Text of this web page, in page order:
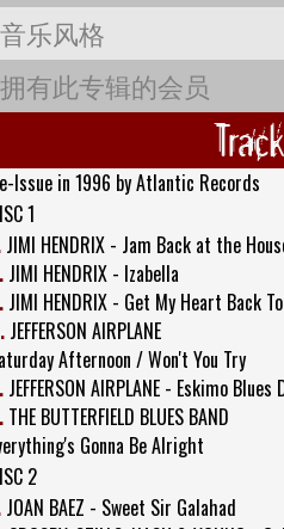
音乐风格
拥有此专辑的会员
Issue in 1996 by Atlantic Records
1
JIMI HENDRIX - Jam Back at the
JIMI HENDRIX - Izabella
JIMI HENDRIX - Get My Heart Back
JEFFERSON AIRPLANE
Afternoon / Won't You Try
JEFFERSON AIRPLANE - Eskimo Blues
THE BUTTERFIELD BLUES BAND
Gonna Be Alright
2
JOAN BAEZ - Sweet Sir Galahad